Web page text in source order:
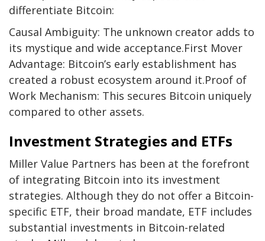
differentiate Bitcoin:
Causal Ambiguity: The unknown creator adds to
its mystique and wide acceptance.First Mover
Advantage: Bitcoin’s early establishment has
created a robust ecosystem around it.Proof of
Work Mechanism: This secures Bitcoin uniquely
compared to other assets.
Investment Strategies and ETFs
Miller Value Partners has been at the forefront
of integrating Bitcoin into its investment
strategies. Although they do not offer a Bitcoin-
specific ETF, their broad mandate, ETF includes
substantial investments in Bitcoin-related